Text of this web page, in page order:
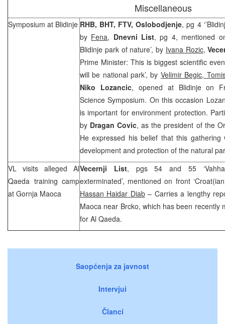
Miscellaneous
Symposium at Blidinje RHB, BHT, FTV, Oslobodjenje, pg 4
by Fena, Dnevni List, pg 4, mentioned
Blidinje park of nature’, by Ivana Rozic,
Prime Minister: This is biggest scientific
will be national park’, by Velimir Begic,
Niko Lozancic, opened at Blidinje on
Science Symposium. On this occasion
is important for environment protection.
by Dragan Covic, as the president of the
He expressed his belief that this
development and protection of the natural
VL visits alleged Al
Qaeda training camp
at Gornja Maoca
Vecernji List, pgs 54 and 55
exterminated’, mentioned on front
Hassan Haidar Diab– Carries a lengthy
Maoca near Brcko, which has been recently
for Al Qaeda.
Saopćenja za javnost
Intervjui
Članci